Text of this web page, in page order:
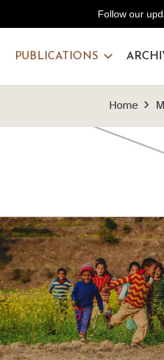
Follow our
PUBLICATIONS
Home